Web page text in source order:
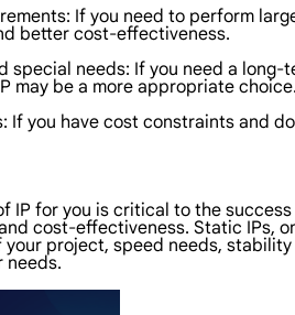
If you need to perform
better cost-effectiveness.
special needs: If you need a
may be a more appropriate
If you have cost constraints and
IP for you is critical to the
cost-effectiveness. Static IPs,
your project, speed needs,
needs.